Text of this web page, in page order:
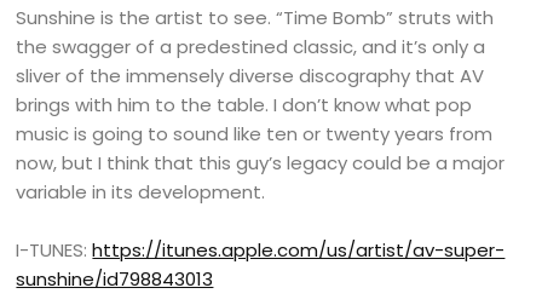
Sunshine is the artist to see. “Time Bomb” struts with
the swagger of a predestined classic, and it’s only a
sliver of the immensely diverse discography that AV
brings with him to the table. I don’t know what pop
music is going to sound like ten or twenty years from
now, but I think that this guy’s legacy could be a major
variable in its development.
I-TUNES:https://itunes.apple.com/us/artist/av-super-
sunshine/id798843013